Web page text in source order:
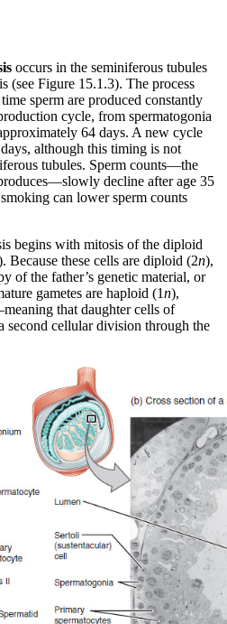
occurs in the seminiferous tubules
(see Figure 15.1.3). The process
sperm are produced constantly
cycle, from spermatogonia
64 days. A new cycle
although this timing is not
tubules. Sperm counts—the
decline after age 35
can lower sperm counts
begins with mitosis of the diploid
Because these cells are diploid (2n),
of the father’s genetic material, or
gametes are haploid (1n),
that daughter cells of
second cellular division through the